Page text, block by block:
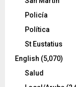
Policía
Política
St Eustatius
English (5,070)
Salud